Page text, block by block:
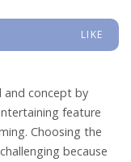
LIKE
and concept by
feature
Choosing the
because